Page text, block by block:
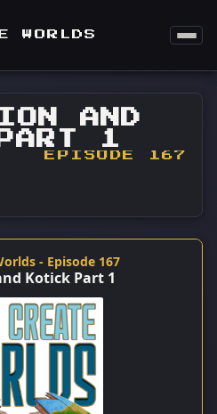
WORLDS
AND
1
EPISODE 167